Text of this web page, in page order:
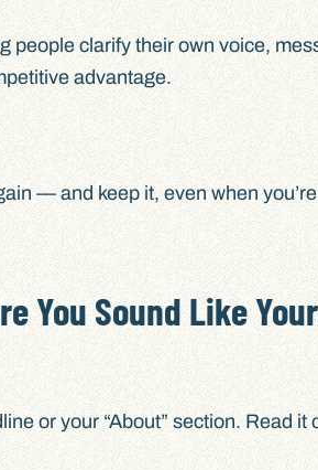
people clarify their own voice,
advantage.
— and keep it, even when
You Sound Like
or your “About” section. Read it